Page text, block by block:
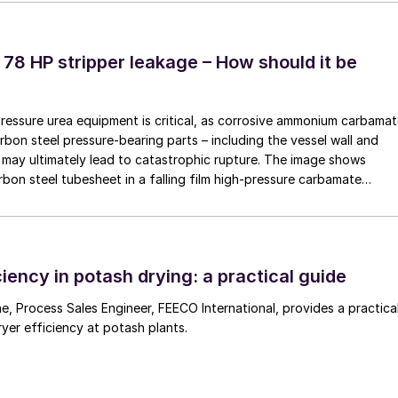
chamber of the thermocouple where it then
the thermocouple wires are positioned. The
Any diffused process gas is mixed with the
slow rate of process gas diffusion through the
h is sufficient to provide protection without
turnaround. However, purged thermocouples are
the purge system will require additional costs
The purge gas system also introduces
the purge gas must remain free of contaminants
the thermocouple elements. The system
and flow settings as well as functionality.
78 HP stripper leakage – How should it be
urea equipment is critical, as corrosive ammonium
steel pressure-bearing parts – including the vessel wall and
ultimately lead to catastrophic rupture. The image shows
steel tubesheet in a falling film high-pressure carbamate
in potash drying: a practical guide
efficiency at potash plants.